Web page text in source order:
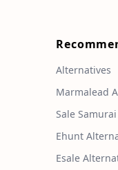
Alternatives
Marmalead
Sale
Ehunt
Esale